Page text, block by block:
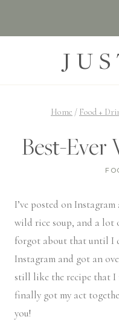
Home / Food +
Best-Ever
I’ve posted on
wild rice soup, and a lot
forgot about that until I
Instagram and got an
still like the recipe that I
finally got my act
you!